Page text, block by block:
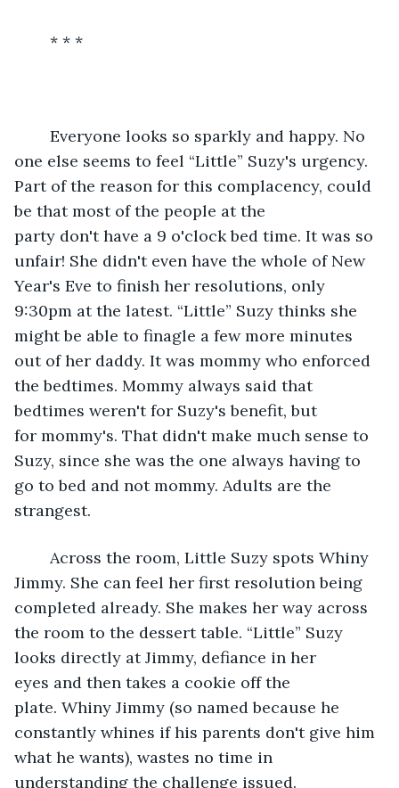
	* * *
one else seems to feel “Little” Suzy's urgency.
Part of the reason for this complacency, could
be that most of the people at the
party don't have a 9 o'clock bed time. It was so
unfair! She didn't even have the whole of New
Year's Eve to finish her resolutions, only
9:30pm at the latest. “Little” Suzy thinks she
might be able to finagle a few more minutes
out of her daddy. It was mommy who enforced
the bedtimes. Mommy always said that
bedtimes weren't for Suzy's benefit, but
for mommy's. That didn't make much sense to
Suzy, since she was the one always having to
go to bed and not mommy. Adults are the
strangest.
Jimmy. She can feel her first resolution being
completed already. She makes her way across
the room to the dessert table. “Little” Suzy
looks directly at Jimmy, defiance in her
eyes and then takes a cookie off the
plate. Whiny Jimmy (so named because he
constantly whines if his parents don't give him
what he wants), wastes no time in
understanding the challenge issued.